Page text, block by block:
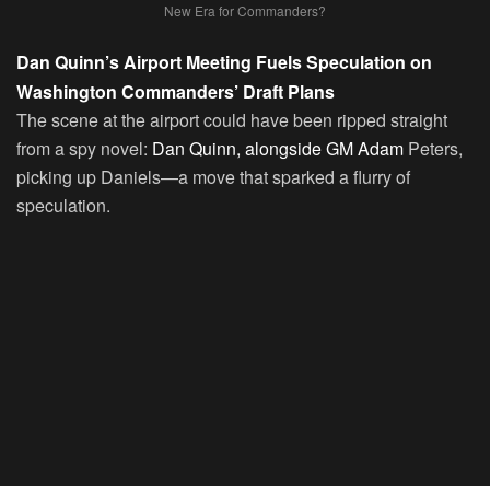
New Era for Commanders?
Dan Quinn’s Airport Meeting Fuels Speculation on
Washington Commanders’ Draft Plans
The scene at the airport could have been ripped straight
from a spy novel: Dan Quinn, alongside GM Adam Peters,
picking up Daniels—a move that sparked a flurry of
speculation.